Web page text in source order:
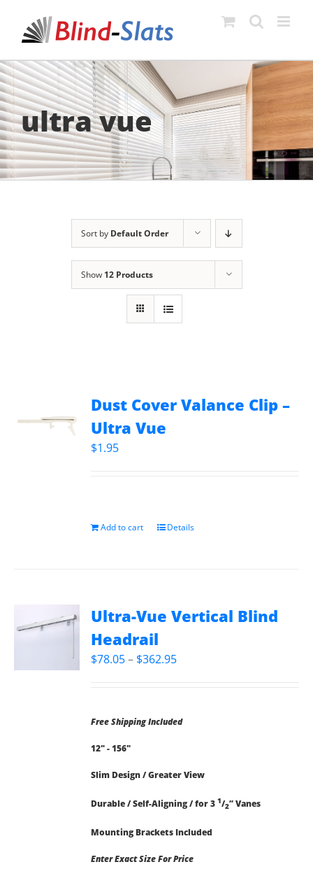
content
ultra vue
Sort by Default Order
Show 12 Products
Dust Cover Valance Clip –
Ultra Vue
$1.95
Add to cart Details
Ultra-Vue Vertical Blind
Headrail
$78.05– $362.95Price
$362.95
Free Shipping Included
12" - 156"
Slim Design / Greater View
Durable / Self-Aligning / for 31/2” Vanes
Mounting Brackets Included
Enter Exact Size For Price